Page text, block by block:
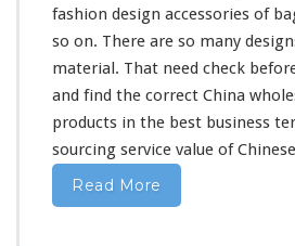
fashion design accessories of
so on. There are so many
material. That need check
and find the correct China
products in the best business
sourcing service value of
Read More